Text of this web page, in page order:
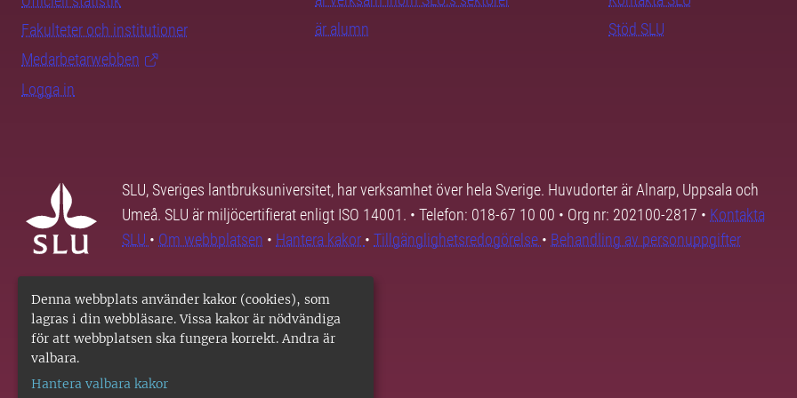
Denna webbplats använder kakor (cookies), som
lagras i din webbläsare. Vissa kakor är nödvändiga
för att webbplatsen ska fungera korrekt. Andra är
valbara.
Hantera valbara kakor
Fakulteter och institutioner
Medarbetarwebben
Logga in
är alumn
Stöd SLU
SLU, Sveriges lantbruksuniversitet, har verksamhet över hela Sverige. Huvudorter är Alnarp, Uppsala och
Umeå. SLU är miljöcertifierat enligt ISO 14001. • Telefon: 018-67 10 00 • Org nr: 202100-2817 • Kontakta
SLU • Om webbplatsen • Hantera kakor • Tillgänglighetsredogörelse • Behandling av personuppgifter